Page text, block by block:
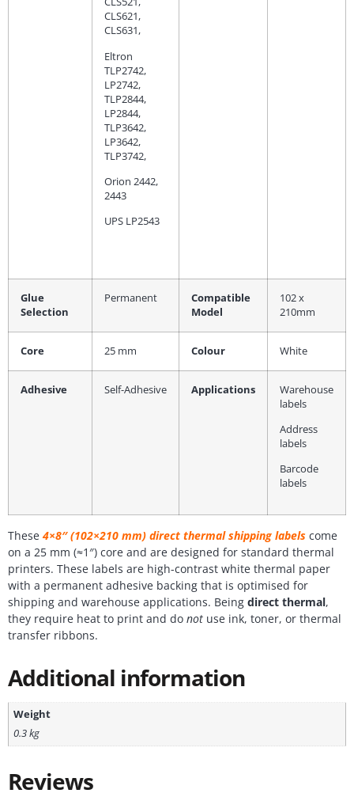
CLS621,
CLS631,
Eltron
TLP2742,
LP2742,
TLP2844,
LP2844,
TLP3642,
LP3642,
TLP3742,
Orion 2442,
2443
UPS LP2543
Glue
Selection
Permanent
Compatible
Model
102 x
210mm
Core 25 mm Colour White
Adhesive Self-Adhesive Applications
Warehouse
labels
Address
labels
Barcode
labels
These 4×8″ (102×210 mm) direct thermal shipping labels come
on a 25 mm (≈1″) core and are designed for standard thermal
printers. These labels are high-contrast white thermal paper
with a permanent adhesive backing that is optimised for
shipping and warehouse applications. Being direct thermal,
they require heat to print and do not use ink, toner, or thermal
transfer ribbons.
Additional information
Weight
0.3 kg
Reviews